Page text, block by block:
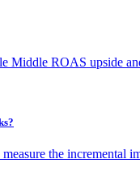
Middle ROAS upside
the incremental